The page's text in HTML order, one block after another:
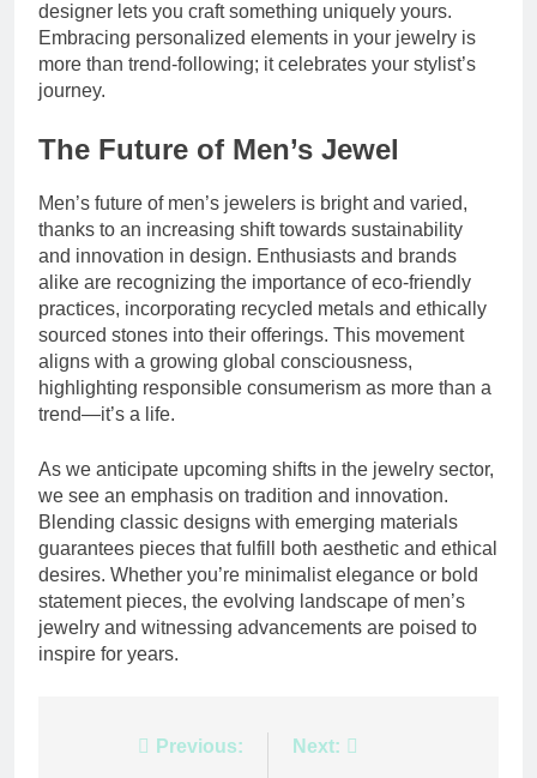
designer lets you craft something uniquely yours.
Embracing personalized elements in your jewelry is
more than trend-following; it celebrates your stylist’s
journey.
The Future of Men’s Jewel
Men’s future of men’s jewelers is bright and varied,
thanks to an increasing shift towards sustainability
and innovation in design. Enthusiasts and brands
alike are recognizing the importance of eco-friendly
practices, incorporating recycled metals and ethically
sourced stones into their offerings. This movement
aligns with a growing global consciousness,
highlighting responsible consumerism as more than a
trend—it’s a life.
As we anticipate upcoming shifts in the jewelry sector,
we see an emphasis on tradition and innovation.
Blending classic designs with emerging materials
guarantees pieces that fulfill both aesthetic and ethical
desires. Whether you’re minimalist elegance or bold
statement pieces, the evolving landscape of men’s
jewelry and witnessing advancements are poised to
inspire for years.
Previous: Next: